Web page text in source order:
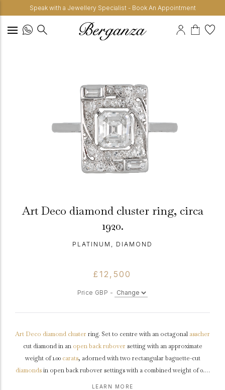
Speak with a Jewellery Specialist - Book An Appointment
Art Deco diamond cluster ring, circa
1920.
PLATINUM, DIAMOND
£12,500
Price GBP -
Art Deco diamond cluster ring. Set to centre with an octagonal asscher
cut diamond in an open back rubover setting with an approximate
weight of 1.00 carats, adorned with two rectangular baguette-cut
diamonds
LEARN MORE